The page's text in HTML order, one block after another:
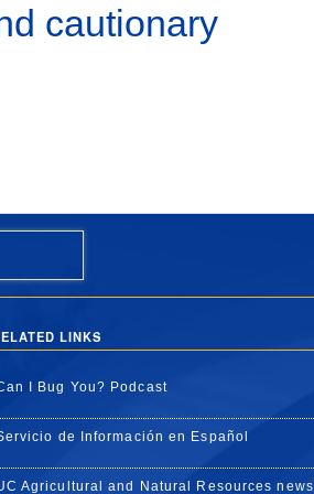
cautionary
LINKS
I Bug You? Podcast
de Información en Español
Agricultural and Natural Resources news